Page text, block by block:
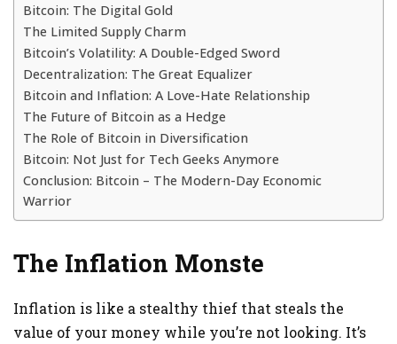
Bitcoin: The Digital Gold
The Limited Supply Charm
Bitcoin’s Volatility: A Double-Edged Sword
Decentralization: The Great Equalizer
Bitcoin and Inflation: A Love-Hate Relationship
The Future of Bitcoin as a Hedge
The Role of Bitcoin in Diversification
Bitcoin: Not Just for Tech Geeks Anymore
Conclusion: Bitcoin – The Modern-Day Economic
Warrior
The Inflation Monste
Inflation is like a stealthy thief that steals the
value of your money while you’re not looking. It’s